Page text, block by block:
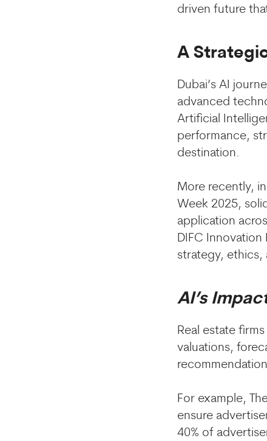
driven future
A
Dubai’s AI
advanced
Artificial
performance,
destination.
More recently,
Week 2025,
application
DIFC
strategy, ethics,
AI’s
Real estate
valuations,
For example,
ensure
40% of